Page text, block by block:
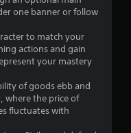
one banner or follow
to match your
actions and gain
your mastery
of goods ebb and
where the price of
fluctuates with